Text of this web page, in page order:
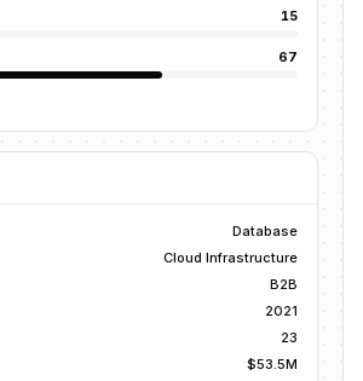
15
67
Database
Cloud Infrastructure
B2B
2021
23
$53.5M